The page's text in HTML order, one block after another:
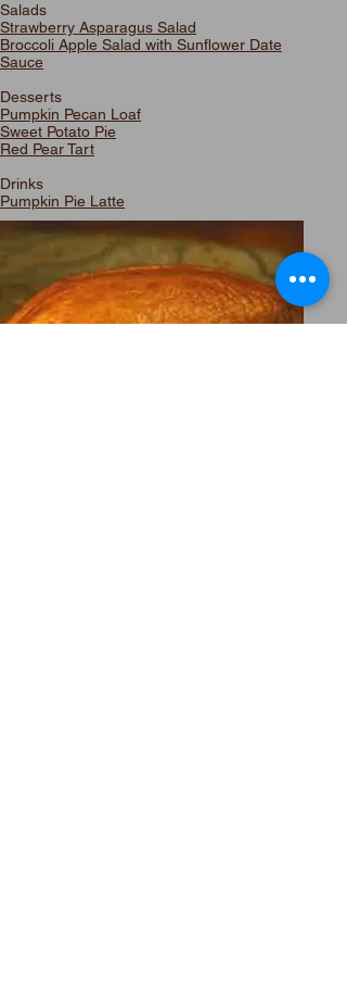
Salads
Strawberry Asparagus Salad
Broccoli Apple Salad with Sunflower Date
Sauce
Desserts
Pumpkin Pecan Loaf
Sweet Potato Pie
Red Pear Tart
Drinks
Pumpkin Pie Latte